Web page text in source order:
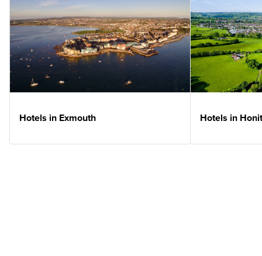
Hotels in Exmouth Hotels in